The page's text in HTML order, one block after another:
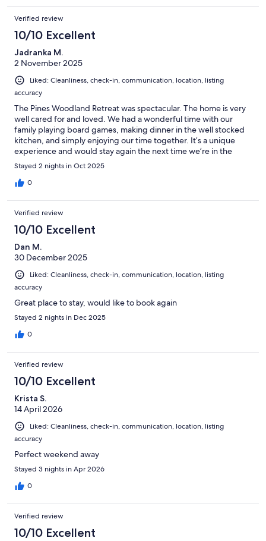
Verified review
10/10 Excellent
Jadranka M.
2 November 2025
Liked: Cleanliness, check-in, communication, location, listing
accuracy
The Pines Woodland Retreat was spectacular. The home is very
well cared for and loved. We had a wonderful time with our
family playing board games, making dinner in the well stocked
kitchen, and simply enjoying our time together. It’s a unique
experience and would stay again the next time we’re in the
area. Thank you to the hosts and owners for providing families a
place to unite.
Stayed 2 nights in Oct 2025
0
Verified review
10/10 Excellent
Dan M.
30 December 2025
Liked: Cleanliness, check-in, communication, location, listing
accuracy
Great place to stay, would like to book again
Stayed 2 nights in Dec 2025
0
Verified review
10/10 Excellent
Krista S.
14 April 2026
Liked: Cleanliness, check-in, communication, location, listing
accuracy
Perfect weekend away
Stayed 3 nights in Apr 2026
0
Verified review
10/10 Excellent